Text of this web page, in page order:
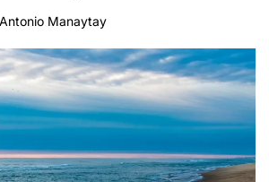
Antonio Manaytay